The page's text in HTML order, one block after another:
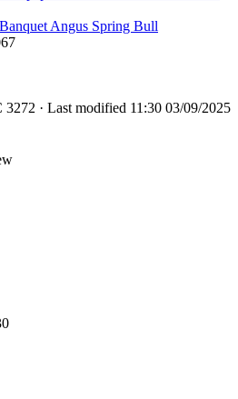
Banquet Angus Spring Bull
· Last modified 11:30 03/09/2025